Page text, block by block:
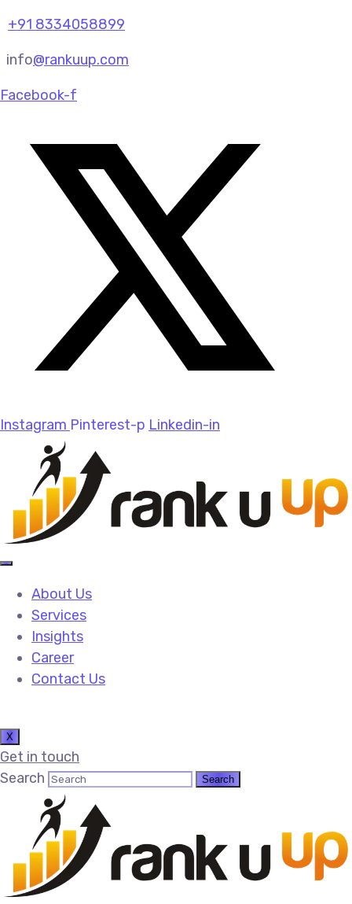
+91 8334058899
info@rankuup.com
Facebook-f
Instagram Pinterest-p Linkedin-in
About Us
Services
Insights
Career
Contact Us
X
Get in touch
Search